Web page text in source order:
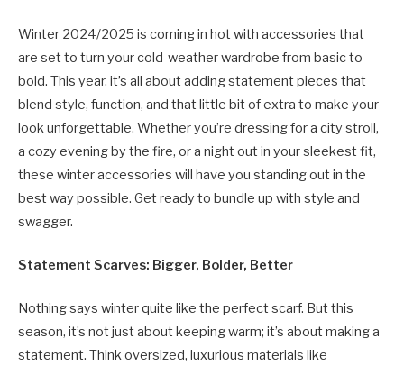
Winter 2024/2025 is coming in hot with accessories that
are set to turn your cold-weather wardrobe from basic to
bold. This year, it’s all about adding statement pieces that
blend style, function, and that little bit of extra to make your
look unforgettable. Whether you’re dressing for a city stroll,
a cozy evening by the fire, or a night out in your sleekest fit,
these winter accessories will have you standing out in the
best way possible. Get ready to bundle up with style and
swagger.
Statement Scarves: Bigger, Bolder, Better
Nothing says winter quite like the perfect scarf. But this
season, it’s not just about keeping warm; it’s about making a
statement. Think oversized, luxurious materials like